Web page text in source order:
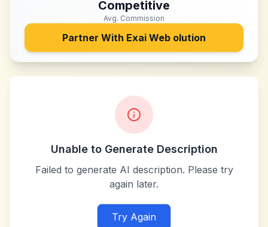
Competitive
Avg. Commission
Partner With Exai Web olution
Unable to Generate Description
Failed to generate AI description. Please try
again later.
Try Again